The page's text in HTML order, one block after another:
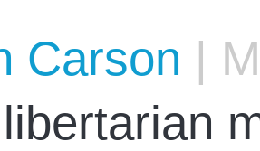
Carson |